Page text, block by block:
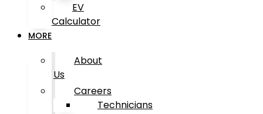
EV
Calculator
MORE
About
Us
Careers
Technicians